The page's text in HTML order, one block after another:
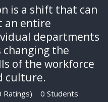
is a shift that can
an entire
departments
the
of the workforce
culture.
Ratings)
0 Students